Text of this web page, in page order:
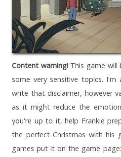
Content warning!This game will
some very sensitive topics.
write that disclaimer, however
as it might reduce the
you're up to it, help Frankie
the perfect Christmas with his
games put it on the game